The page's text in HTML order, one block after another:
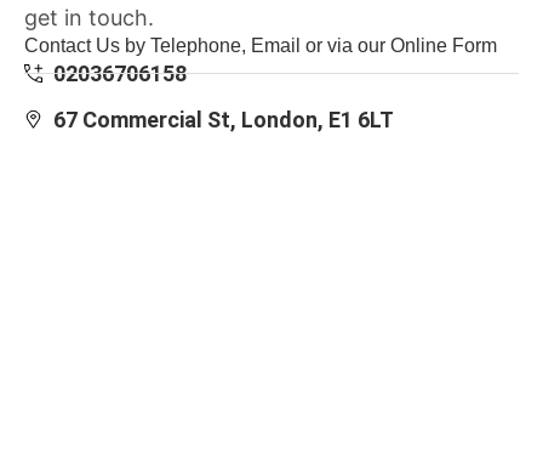
get in touch.
Contact Us by Telephone, Email or via our Online Form
02036706158
67 Commercial St, London, E1 6LT